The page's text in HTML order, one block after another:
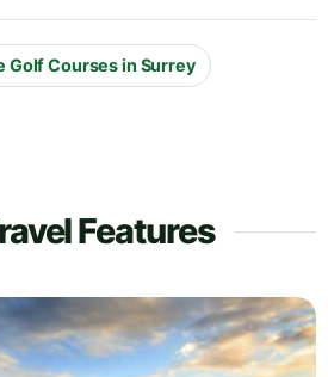
Golf Courses in Surrey
Features